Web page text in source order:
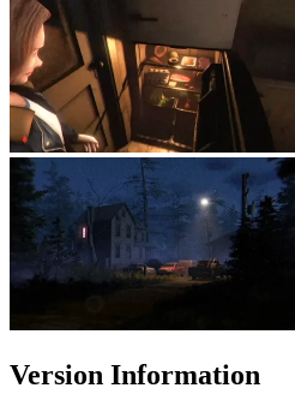
Version Information